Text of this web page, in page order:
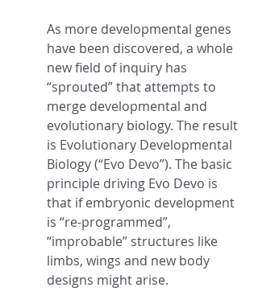
As more developmental genes
have been discovered, a whole
new field of inquiry has
“sprouted” that attempts to
merge developmental and
evolutionary biology. The result
is Evolutionary Developmental
Biology (“Evo Devo”). The basic
principle driving Evo Devo is
that if embryonic development
is “re-programmed”,
“improbable” structures like
limbs, wings and new body
designs might arise.